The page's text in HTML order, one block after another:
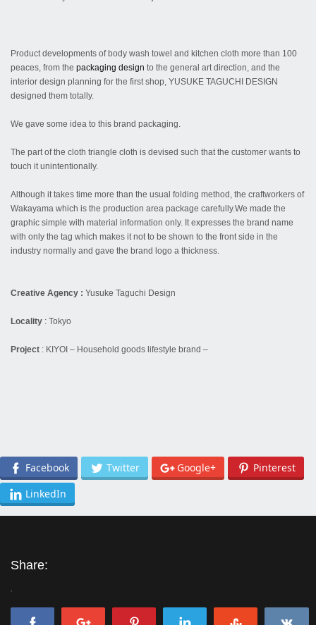
Product developments of body wash towel and kitchen cloth more than 100
peaces, from the packaging design to the general art direction, and the
interior design planning for the first shop, YUSUKE TAGUCHI DESIGN
designed them totally.
We gave some idea to this brand packaging.
The part of the cloth triangle cloth is devised such that the customer wants to
touch it unintentionally.
Although it takes time more than the usual folding method, the craftworkers of
Wakayama which is the production area package carefully.We made the
graphic simple with material information only. It expresses the brand name
with only the tag which makes it not to be shown to the front side in the
industry normally and gave the brand logo a thickness.
Creative Agency : Yusuke Taguchi Design
Locality : Tokyo
Project : KIYOI – Household goods lifestyle brand –
Facebook Twitter Google+
Pinterest
LinkedIn
Share:
'